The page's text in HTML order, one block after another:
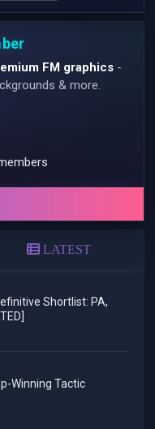
FM graphics -
& more.
LATEST
Shortlist: PA,
Winning Tactic